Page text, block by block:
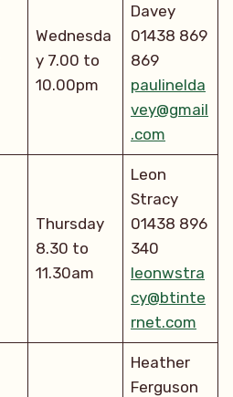
Wednesda
y 7.00 to
10.00pm
Davey
01438 869
869
paulinelda
vey@gmail
.com
Thursday
8.30 to
11.30am
Leon
Stracy
01438 896
340
leonwstra
cy@btinte
rnet.com
Heather
Ferguson